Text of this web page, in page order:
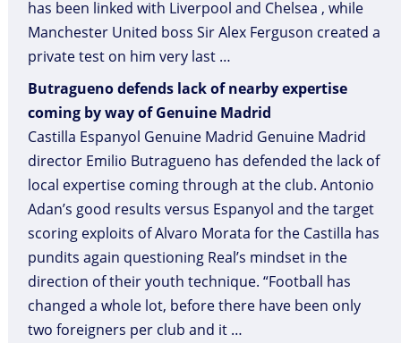
has been linked with Liverpool and Chelsea , while
Manchester United boss Sir Alex Ferguson created a
private test on him very last …
Butragueno defends lack of nearby expertise
coming by way of Genuine Madrid
Castilla Espanyol Genuine Madrid Genuine Madrid
director Emilio Butragueno has defended the lack of
local expertise coming through at the club. Antonio
Adan’s good results versus Espanyol and the target
scoring exploits of Alvaro Morata for the Castilla has
pundits again questioning Real’s mindset in the
direction of their youth technique. “Football has
changed a whole lot, before there have been only
two foreigners per club and it …